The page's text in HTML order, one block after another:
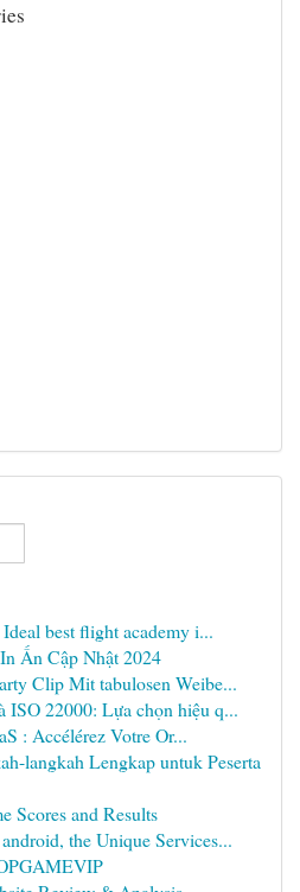
best flight academy i...
Ấn Cập Nhật 2024
Clip Mit tabulosen Weibe...
ISO 22000: Lựa chọn hiệu q...
: Accélérez Votre Or...
langkah Lengkap untuk Peserta
Scores and Results
the Unique Services...